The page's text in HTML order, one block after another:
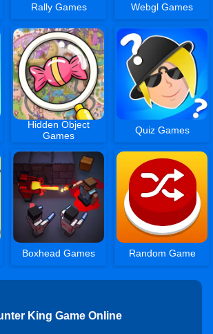
Rally Games Webgl Games
Hidden Object
Games
Quiz Games
Boxhead Games Random Game
King Game Online